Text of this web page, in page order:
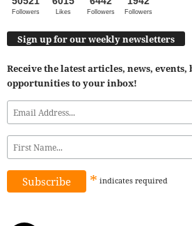
Followers Likes Followers Followers
Sign up for our weekly newsletters
Receive the latest articles, news, events,
opportunities to your inbox!
* indicates required